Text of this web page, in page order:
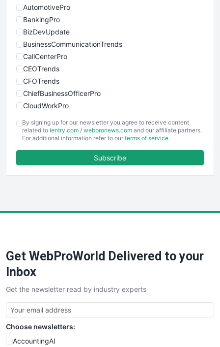
AutomotivePro
BankingPro
BizDevUpdate
BusinessCommunicationTrends
CallCenterPro
CEOTrends
CFOTrends
ChiefBusinessOfficerPro
CloudWorkPro
EmployeeExperiencePro
ENTBusinessNews
FinancePro
SaaSPro
SalesTechPro
SmallBusinessNews
SmallBusinessUpdate
SmallSiteNews
SmallWebBusiness
WebProBusiness
By signing up for our newsletter you agree to receive content
related to ientry.com / webpronews.com and our affiliate partners.
For additional information refer to our terms of service.
Subscribe
Get WebProWorld Delivered to your
Inbox
Get the newsletter read by industry experts
Choose newsletters:
AccountingAI